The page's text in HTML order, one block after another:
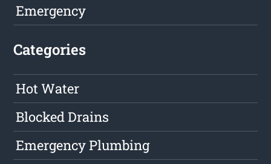
Emergency
Categories
Hot Water
Blocked Drains
Emergency Plumbing